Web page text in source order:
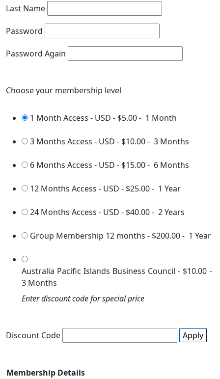
Last Name
Password
Password Again
Choose your membership level
1 Month Access - USD - $5.00- 1 Month
3 Months Access - USD - $10.00- 3 Months
6 Months Access - USD - $15.00- 6 Months
12 Months Access - USD - $25.00- 1 Year
24 Months Access - USD - $40.00- 2 Years
Group Membership 12 months - $200.00- 1 Year
Australia Pacific Islands Business Council - $10.00 -
3 Months
Enter discount code for special price
Discount Code Apply
Membership Details